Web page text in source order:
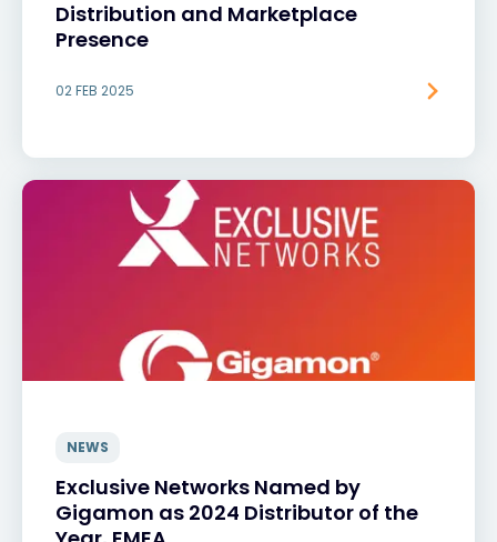
Distribution and Marketplace
Presence
02 FEB 2025
NEWS
Exclusive Networks Named by
Gigamon as 2024 Distributor of the